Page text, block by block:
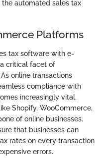
automated sales tax
Platforms
tax software with e-
critical facet of
online transactions
compliance with
increasingly vital.
Shopify, WooCommerce,
of online businesses.
that businesses can
rates on every transaction
errors.